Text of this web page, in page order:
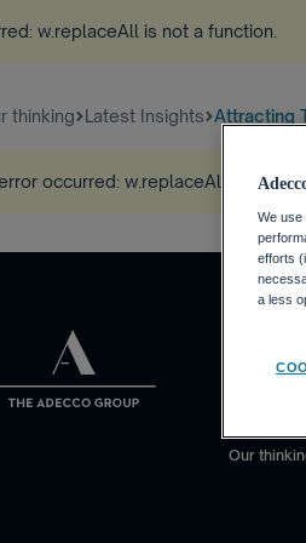
w.replaceAll is not a function
thinking Latest Insights Attracting
occurred: w.replaceAll is not a
Our
We use
efforts
a less